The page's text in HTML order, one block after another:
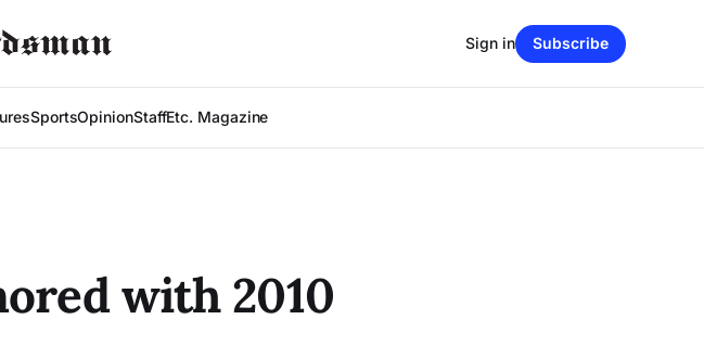
SportsOpinionStaffEtc. Magazine
Sign in Subscribe
with 2010